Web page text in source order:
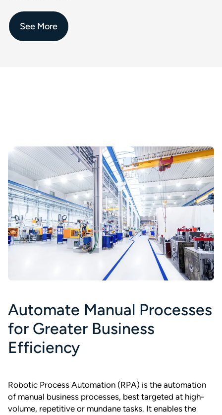
See More
Automate Manual Processes
for Greater Business
Efficiency
Robotic Process Automation (RPA) is the automation
of manual business processes, best targeted at high-
volume, repetitive or mundane tasks. It enables the